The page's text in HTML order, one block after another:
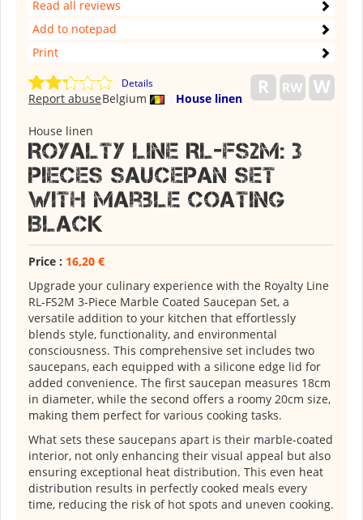
Read all reviews
Add to notepad
Print
Details
Belgium House linen
Report abuse
House linen
Royalty Line RL-FS2M: 3
Pieces Saucepan Set
with Marble Coating
Black
Price : 16,20 €
Upgrade your culinary experience with the Royalty Line
RL-FS2M 3-Piece Marble Coated Saucepan Set, a
versatile addition to your kitchen that effortlessly
blends style, functionality, and environmental
consciousness. This comprehensive set includes two
saucepans, each equipped with a silicone edge lid for
added convenience. The first saucepan measures 18cm
in diameter, while the second offers a roomy 20cm size,
making them perfect for various cooking tasks.
What sets these saucepans apart is their marble-coated
interior, not only enhancing their visual appeal but also
ensuring exceptional heat distribution. This even heat
distribution results in perfectly cooked meals every
time, reducing the risk of hot spots and uneven cooking.